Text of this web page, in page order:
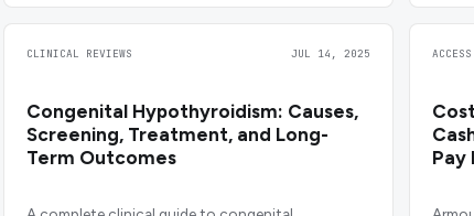
CLINICAL REVIEWS JUL 14, 2025
Congenital Hypothyroidism: Causes,
Screening, Treatment, and Long-
Term Outcomes
ACCESS
Pay